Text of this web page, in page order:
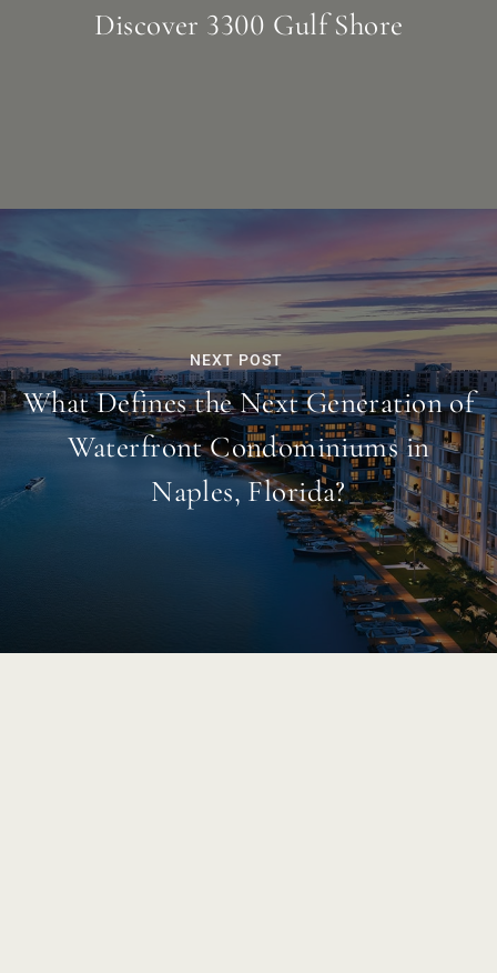
Discover 3300 Gulf Shore
NEXT POST
What Defines the Next Generation of
Waterfront Condominiums in
Naples, Florida?